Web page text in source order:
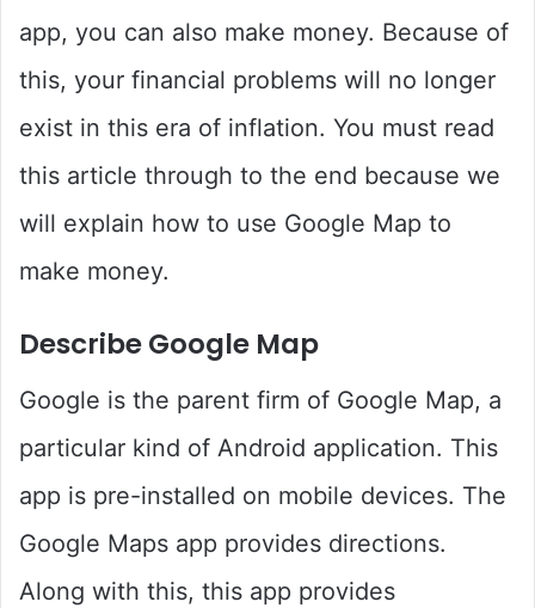
app, you can also make money. Because of
this, your financial problems will no longer
exist in this era of inflation. You must read
this article through to the end because we
will explain how to use Google Map to
make money.
Describe Google Map
Google is the parent firm of Google Map, a
particular kind of Android application. This
app is pre-installed on mobile devices. The
Google Maps app provides directions.
Along with this, this app provides